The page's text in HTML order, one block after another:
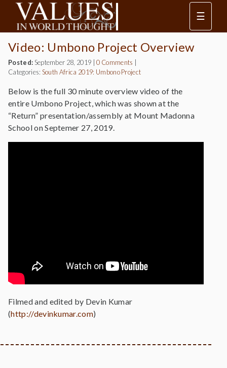
☰
Video: Umbono Project Overview
Posted: September 28, 2019 |0 Comments
Categories: South Africa 2019: Umbono Project
Below is the full 30 minute overview video of the
entire Umbono Project, which was shown at the
“Return” presentation/assembly at Mount Madonna
School on Septemer 27, 2019.
Filmed and edited by Devin Kumar
(http://devinkumar.com)